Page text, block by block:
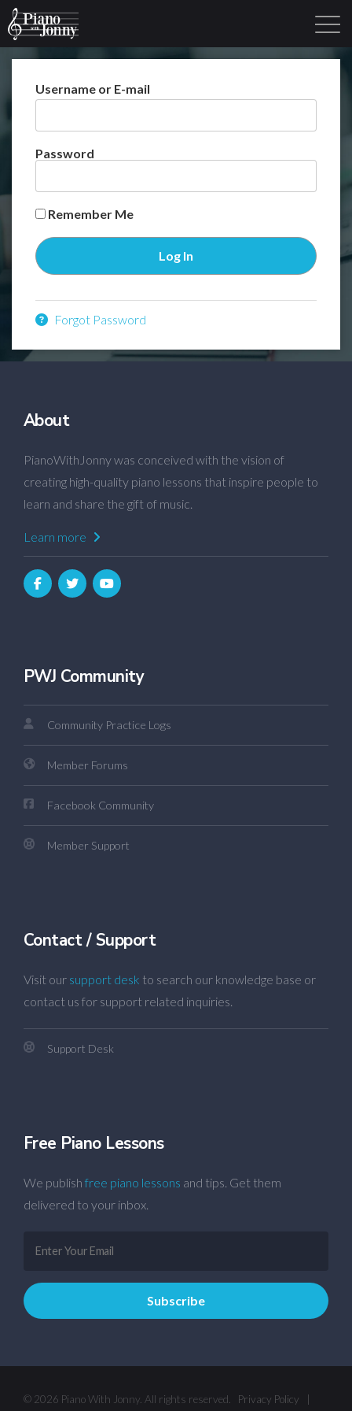
Username or E-mail
Password
Remember Me
Forgot Password
About
PianoWithJonny was conceived with the vision of
creating high-quality piano lessons that inspire people to
learn and share the gift of music.
Learn more
PWJ Community
Community Practice Logs
Member Forums
Facebook Community
Member Support
Contact / Support
Visit our support desk to search our knowledge base or
contact us for support related inquiries.
Support Desk
Free Piano Lessons
We publish free piano lessons and tips. Get them
delivered to your inbox.
© 2026 Piano With Jonny. All rights reserved. Privacy Policy